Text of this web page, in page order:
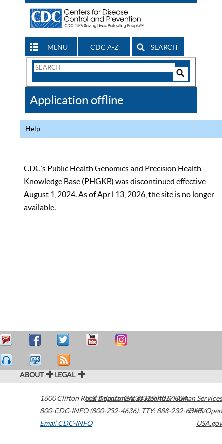
MENU CDC A-Z SEARCH
Search
CDC
Application offline
Help
CDC’s Public Health Genomics and Precision Health
Knowledge Base (PHGKB) was discontinued effective
August 1, 2024. As of April 13, 2026, the site is no longer
available.
ABOUT LEGAL
1600 Clifton Road Atlanta,GA30329-4027USA
800-CDC-INFO (800-232-4636), TTY: 888-232-6348
Email CDC-INFO
U.S. Department of Health & Human Services
HHS/Open
USA.gov